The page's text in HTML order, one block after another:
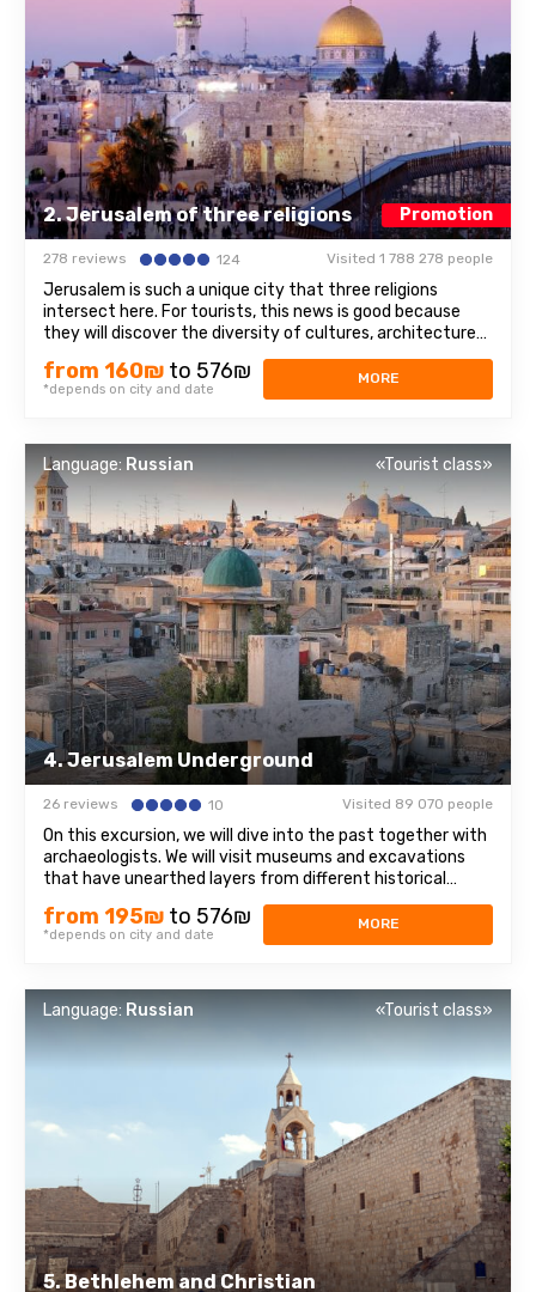
2. Jerusalem of three religions Promotion
278 reviews 124 Visited 1 788 278 people
Jerusalem is such a unique city that three religions
intersect here. For tourists, this news is good because
they will discover the diversity of cultures, architecture
and spiritual mysteries. Old Town– we will walk through
the Jewish quarter, the Christian quarter, and touch the
memories of representatives ...
from 160₪ to 576₪
*depends on city and date
MORE
4. Jerusalem Underground
Language: Russian «Tourist class»
26 reviews 10 Visited 89 070 people
On this excursion, we will dive into the past together with
archaeologists. We will visit museums and excavations
that have unearthed layers from different historical
periods. City of David: An archaeological park in Jerusalem
on the site of the ancient city of Jebus, which later
became Jerusalem. Wailing ...
from 195₪ to 576₪
*depends on city and date
MORE
5. Bethlehem and Christian
Language: Russian «Tourist class»